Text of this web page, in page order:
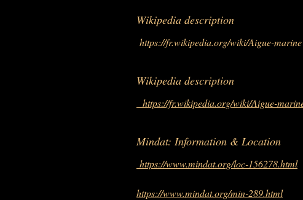
Wikipedia description
https://fr.wikipedia.org/wiki/Aigue-marine
Wikipedia description
https://fr.wikipedia.org/wiki/Aigue-
Mindat: Information & Location
https://www.mindat.org/loc-156278.html
https://www.mindat.org/min-289.html